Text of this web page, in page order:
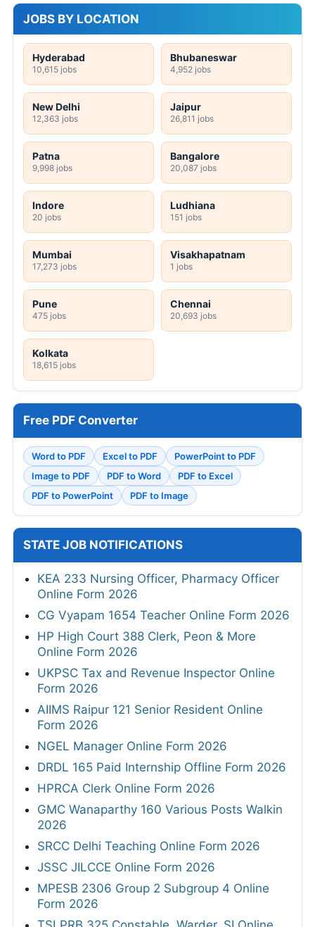
JOBS BY LOCATION
Hyderabad
10,615 jobs
Bhubaneswar
4,952 jobs
New Delhi
12,363 jobs
Jaipur
26,811 jobs
Patna
9,998 jobs
Bangalore
20,087 jobs
Indore
20 jobs
Ludhiana
151 jobs
Mumbai
17,273 jobs
Visakhapatnam
1 jobs
Pune
475 jobs
Chennai
20,693 jobs
Kolkata
18,615 jobs
Free PDF Converter
Word to PDF Excel to PDF
PowerPoint to PDF
Image to PDF
PDF to Word
PDF to Excel
PDF to PowerPoint
PDF to Image
STATE JOB NOTIFICATIONS
KEA 233 Nursing Officer, Pharmacy Officer
Online Form 2026
CG Vyapam 1654 Teacher Online Form 2026
HP High Court 388 Clerk, Peon & More
Online Form 2026
UKPSC Tax and Revenue Inspector Online
Form 2026
AIIMS Raipur 121 Senior Resident Online
Form 2026
NGEL Manager Online Form 2026
DRDL 165 Paid Internship Offline Form 2026
HPRCA Clerk Online Form 2026
GMC Wanaparthy 160 Various Posts Walkin
2026
SRCC Delhi Teaching Online Form 2026
JSSC JILCCE Online Form 2026
MPESB 2306 Group 2 Subgroup 4 Online
Form 2026